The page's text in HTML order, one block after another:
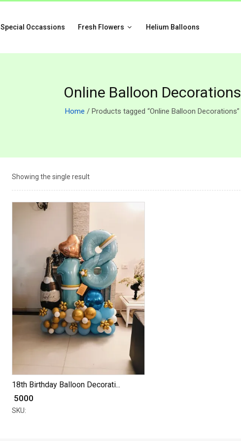
Special Occassions Fresh Flowers Helium Balloons
Online Balloon Decorations
Home / Products tagged “Online Balloon Decorations”
Showing the single result
18th Birthday Balloon Decorati...
₹ 5000
SKU: